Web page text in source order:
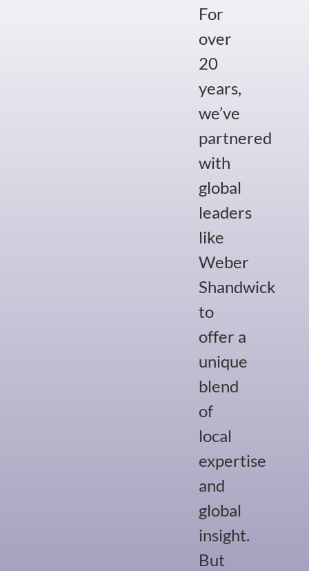
For
over
20
years,
we’ve
partnered
with
global
leaders
like
Weber
Shandwick
to
offer a
unique
blend
of
local
expertise
and
global
insight.
But